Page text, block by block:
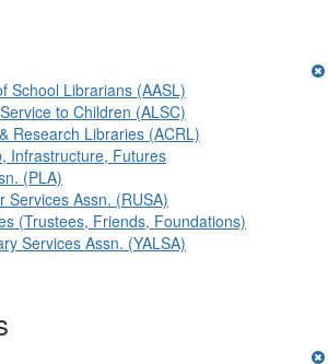
School Librarians (AASL)
to Children (ALSC)
Research Libraries (ACRL)
Infrastructure, Futures
(PLA)
Services Assn. (RUSA)
(Trustees, Friends, Foundations)
Services Assn. (YALSA)